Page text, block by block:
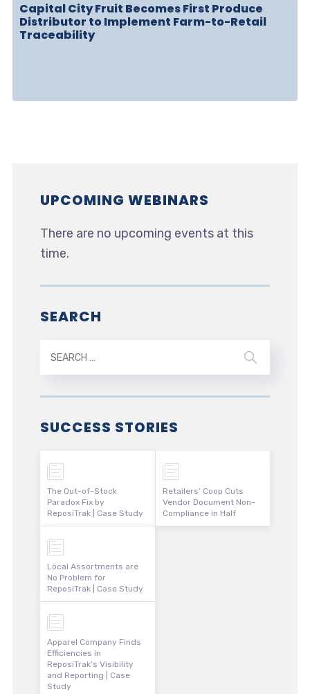
Capital City Fruit Becomes First Produce
Distributor to Implement Farm-to-Retail
Traceability
UPCOMING WEBINARS
There are no upcoming events at this
time.
SEARCH
SUCCESS STORIES
The Out-of-Stock
Paradox Fix by
ReposiTrak | Case Study
Local Assortments are
No Problem for
ReposiTrak | Case Study
Apparel Company Finds
Efficiencies in
ReposiTrak’s Visibility
and Reporting | Case
Study
Retailers’ Coop Cuts
Vendor Document Non-
Compliance in Half